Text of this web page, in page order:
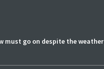
must go on despite the weather